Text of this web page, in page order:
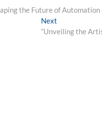
the Future of Automation
Next
post:
“Unveiling the